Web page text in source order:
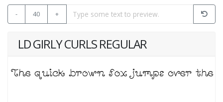
- 40 +
LD GIRLY CURLS REGULAR